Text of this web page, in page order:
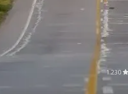
1.230